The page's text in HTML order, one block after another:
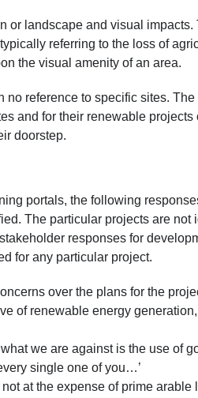
or landscape and visual impacts.
referring to the loss of
the visual amenity of an area.
reference to specific sites.
and for their renewable
doorstep.
portals, the following
The particular projects are not
responses for
for any particular project.
over the plans for the
of renewable energy
we are against is the use of
single one of you…’
at the expense of prime arable